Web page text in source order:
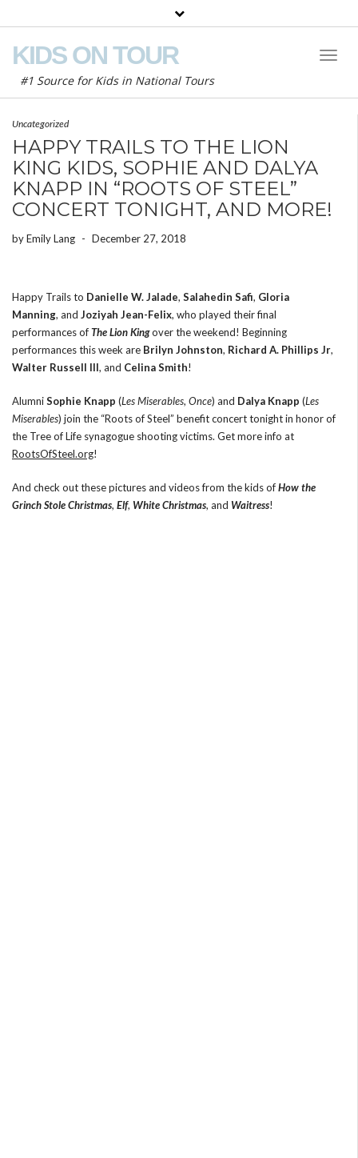
KIDS ON TOUR
#1 Source for Kids in National Tours
Uncategorized
HAPPY TRAILS TO THE LION
KING KIDS, SOPHIE AND DALYA
KNAPP IN “ROOTS OF STEEL”
CONCERT TONIGHT, AND MORE!
byEmily Lang - December 27, 2018
Happy Trails to Danielle W. Jalade, Salahedin Safi, Gloria
Manning, and Joziyah Jean-Felix, who played their final
performances ofThe Lion Kingover the weekend! Beginning
performances this week are Brilyn Johnston, Richard A. Phillips Jr,
Walter Russell III, and Celina Smith!
AlumniSophie Knapp (Les Miserables, Once) and Dalya Knapp (Les
Miserables) join the “Roots of Steel” benefit concert tonight in honor of
the Tree of Life synagogue shooting victims. Get more info at
RootsOfSteel.org!
And check out these pictures and videos from the kids ofHow the
Grinch Stole Christmas, Elf, White Christmas, and Waitress!